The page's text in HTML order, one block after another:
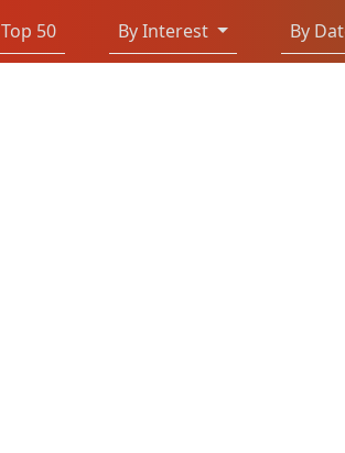
Top 50 By Interest By